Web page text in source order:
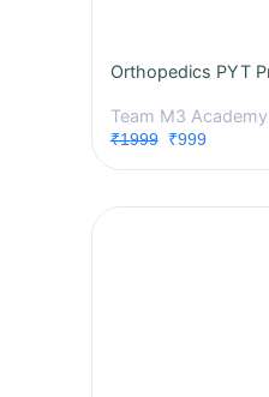
Team M3 Academy
₹1999₹999